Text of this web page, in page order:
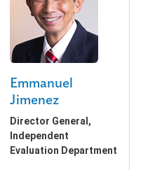
Emmanuel
Jimenez
Director General,
Independent
Evaluation Department